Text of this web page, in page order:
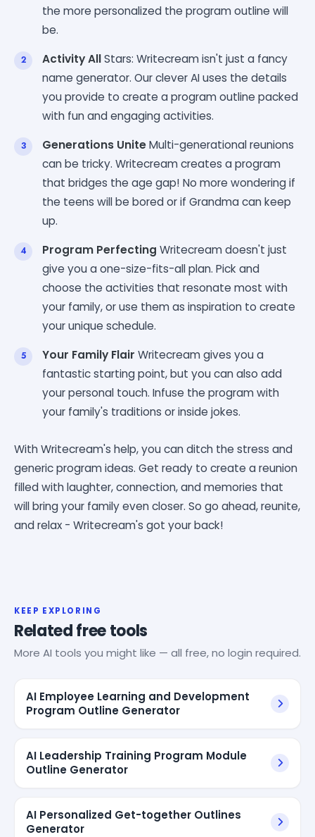
the more personalized the program outline will
be.
Activity AllStars: Writecream isn't just a fancy
name generator. Our clever AI uses the details
you provide to create a program outline packed
with fun and engaging activities.
Generations UniteMulti-generational reunions
can be tricky. Writecream creates a program
that bridges the age gap! No more wondering if
the teens will be bored or if Grandma can keep
up.
Program Perfecting Writecream doesn't just
give you a one-size-fits-all plan. Pick and
choose the activities that resonate most with
your family, or use them as inspiration to create
your unique schedule.
Your Family Flair Writecream gives you a
fantastic starting point, but you can also add
your personal touch. Infuse the program with
your family's traditions or inside jokes.
With Writecream's help, you can ditch the stress and
generic program ideas. Get ready to create a reunion
filled with laughter, connection, and memories that
will bring your family even closer. So go ahead, reunite,
and relax - Writecream's got your back!
KEEP EXPLORING
Related free tools
More AI tools you might like — all free, no login required.
AI Employee Learning and Development
Program Outline Generator
AI Leadership Training Program Module
Outline Generator
AI Personalized Get-together Outlines
Generator